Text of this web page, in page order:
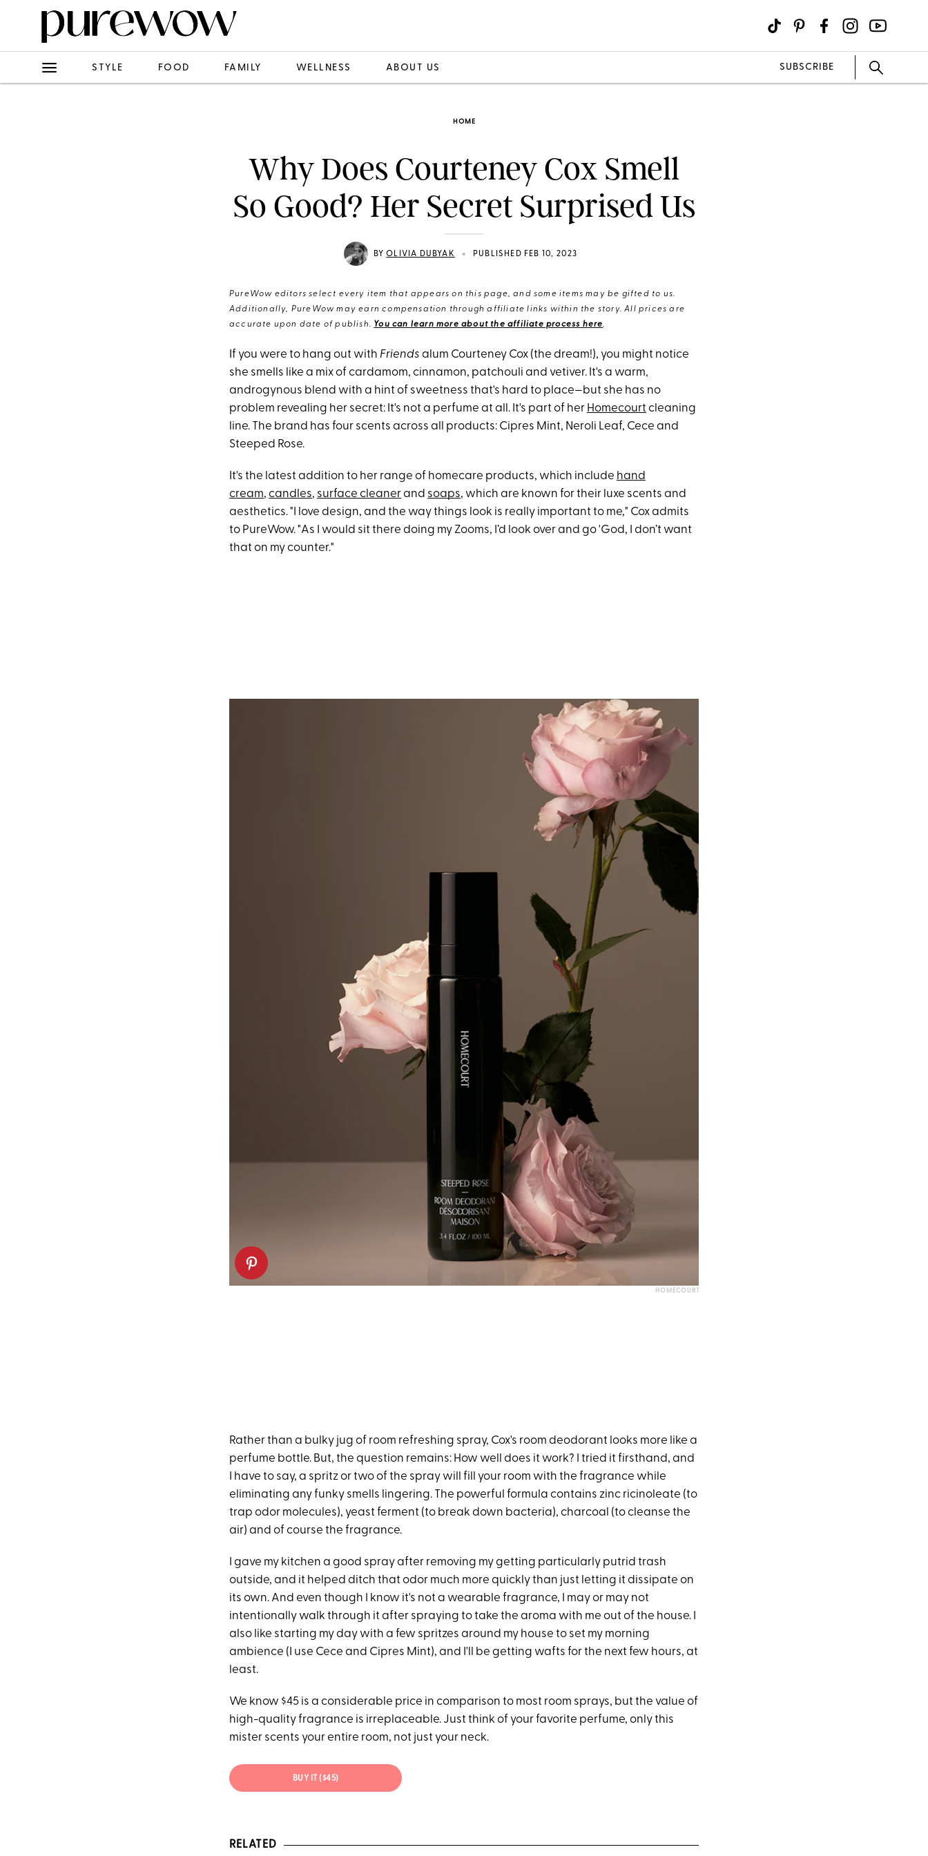
STYLE FOOD FAMILY WELLNESS ABOUT US SUBSCRIBE
HOME
Why Does Courteney Cox Smell
So Good? Her Secret Surprised Us
BYOLIVIA DUBYAK • PUBLISHED FEB 10, 2023
PureWow editors select every item that appears on this page, and some items may be gifted to us.
Additionally, PureWow may earn compensation through affiliate links within the story. All prices are
accurate upon date of publish. You can learn more about the affiliate process here.
If you were to hang out with Friends alum Courteney Cox (the dream!), you might notice
she smells like a mix of cardamom, cinnamon, patchouli and vetiver. It's a warm,
androgynous blend with a hint of sweetness that's hard to place—but she has no
problem revealing her secret: It's not a perfume at all. It's part of her Homecourt cleaning
line. The brand has four scents across all products: Cipres Mint, Neroli Leaf, Cece and
Steeped Rose.
It's the latest addition to her range of homecare products, which include hand
cream, candles, surface cleanerand soaps, which are known for their luxe scents and
aesthetics. "I love design, and the way things look is really important to me," Cox admits
to PureWow. "As I would sit there doing my Zooms, I’d look over and go 'God, I don’t want
that on my counter."
HOMECOURT
Rather than a bulky jug of room refreshing spray, Cox's room deodorant looks more like a
perfume bottle. But, the question remains: How well does it work? I tried it firsthand, and
I have to say, a spritz or two of the spray will fill your room with the fragrance while
eliminating any funky smells lingering. The powerful formula contains zinc ricinoleate (to
trap odor molecules), yeast ferment (to break down bacteria), charcoal (to cleanse the
air) and of course the fragrance.
I gave my kitchen a good spray after removing my getting particularly putrid trash
outside, and it helped ditch that odor much more quickly than just letting it dissipate on
its own. And even though I know it's not a wearable fragrance, I may or may not
intentionally walk through it after spraying to take the aroma with me out of the house. I
also like starting my day with a few spritzes around my house to set my morning
ambience (I use Cece and Cipres Mint), and I'll be getting wafts for the next few hours, at
least.
We know $45 is a considerable price in comparison to most room sprays, but the value of
high-quality fragrance is irreplaceable. Just think of your favorite perfume, only this
mister scents your entire room, not just your neck.
BUY IT ($45)
RELATED